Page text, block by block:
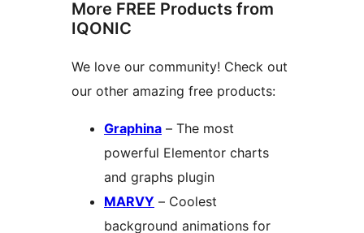
More FREE Products from
IQONIC
We love our community! Check out
our other amazing free products:
Graphina – The most
powerful Elementor charts
and graphs plugin
MARVY – Coolest
background animations for